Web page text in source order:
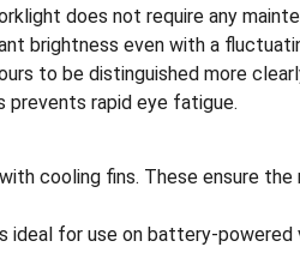
does not require any
brightness even with a
to be distinguished more
prevents rapid eye fatigue.
cooling fins. These ensure
for use on battery-